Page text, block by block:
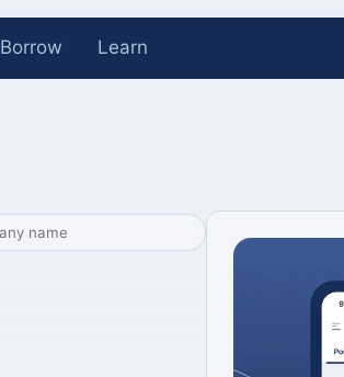
Borrow Learn